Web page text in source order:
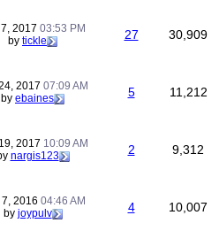
2017 03:53 PM
by tickle 27 30,909
2017 07:09 AM
by ebaines 5 11,212
2017 10:09 AM
nargis123 2 9,312
7, 2016 04:46 AM
by joypulv 4 10,007